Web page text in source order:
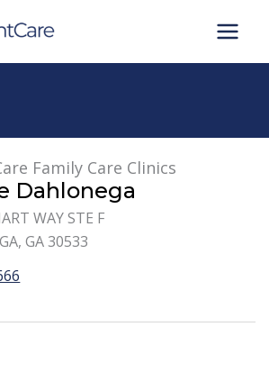
Family Care Clinics
Dahlonega
WAY STE F
,GA 30533